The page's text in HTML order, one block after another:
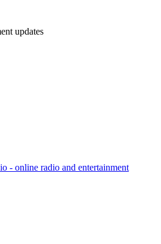
updates
- online radio and entertainment